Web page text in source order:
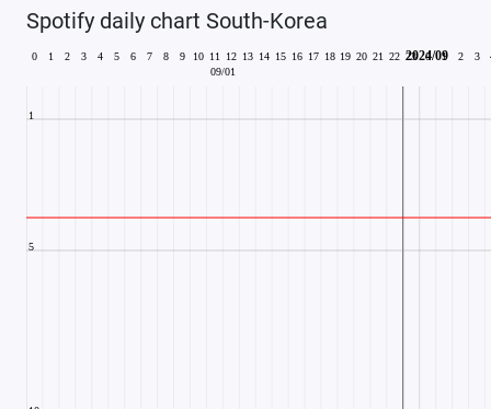
Spotify daily chart South-Korea